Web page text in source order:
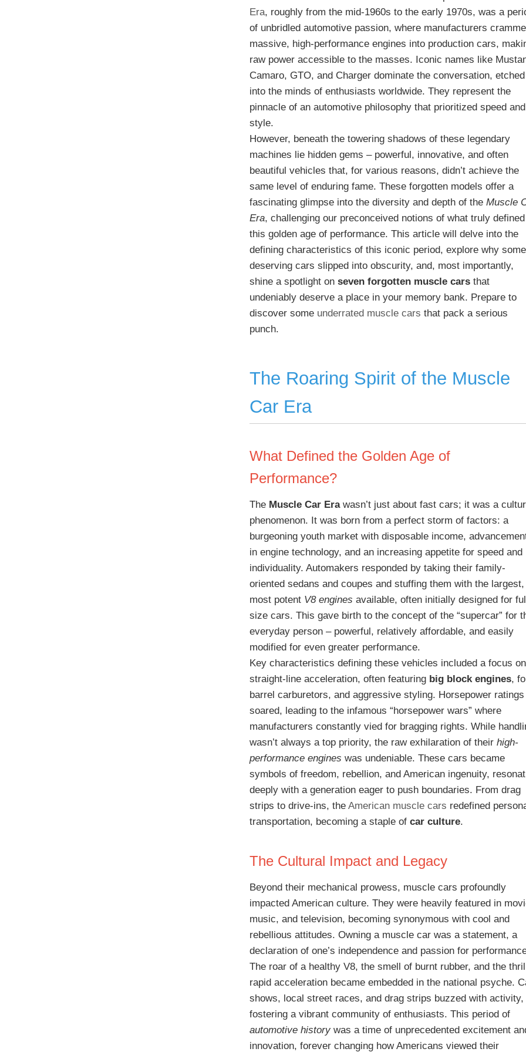
Era, roughly from the mid-1960s to the early 1970s, was a
of unbridled automotive passion, where manufacturers
massive, high-performance engines into production cars,
raw power accessible to the masses. Iconic names like
Camaro, GTO, and Charger dominate the conversation, etched
into the minds of enthusiasts worldwide. They represent the
pinnacle of an automotive philosophy that prioritized speed and
style.
However, beneath the towering shadows of these legendary
machines lie hidden gems – powerful, innovative, and often
beautiful vehicles that, for various reasons, didn’t achieve the
same level of enduring fame. These forgotten models offer a
fascinating glimpse into the diversity and depth of theMuscle
Era, challenging our preconceived notions of what truly defined
this golden age of performance. This article will delve into the
defining characteristics of this iconic period, explore why some
deserving cars slipped into obscurity, and, most importantly,
shine a spotlight onseven forgotten muscle cars that
undeniably deserve a place in your memory bank. Prepare to
discover some underrated muscle cars that pack a serious
punch.
The Roaring Spirit of the Muscle
Car Era
What Defined the Golden Age of
Performance?
The Muscle Car Erawasn’t just about fast cars; it was a
phenomenon. It was born from a perfect storm of factors: a
burgeoning youth market with disposable income,
in engine technology, and an increasing appetite for speed and
individuality. Automakers responded by taking their family-
oriented sedans and coupes and stuffing them with the largest,
most potent V8 engines available, often initially designed for
size cars. This gave birth to the concept of the “supercar” for
everyday person – powerful, relatively affordable, and easily
modified for even greater performance.
Key characteristics defining these vehicles included a focus on
straight-line acceleration, often featuring big block engines,
barrel carburetors, and aggressive styling. Horsepower ratings
soared, leading to the infamous “horsepower wars” where
manufacturers constantly vied for bragging rights. While
wasn’t always a top priority, the raw exhilaration of theirhigh-
performance engines was undeniable. These cars became
symbols of freedom, rebellion, and American ingenuity,
deeply with a generation eager to push boundaries. From drag
strips to drive-ins, theAmerican muscle cars redefined
transportation, becoming a staple ofcar culture.
The Cultural Impact and Legacy
Beyond their mechanical prowess, muscle cars profoundly
impacted American culture. They were heavily featured in
music, and television, becoming synonymous with cool and
rebellious attitudes. Owning a muscle car was a statement, a
declaration of one’s independence and passion for
The roar of a healthy V8, the smell of burnt rubber, and the
rapid acceleration became embedded in the national psyche.
shows, local street races, and drag strips buzzed with activity,
fostering a vibrant community of enthusiasts. This period of
automotive history was a time of unprecedented excitement
innovation, forever changing how Americans viewed their